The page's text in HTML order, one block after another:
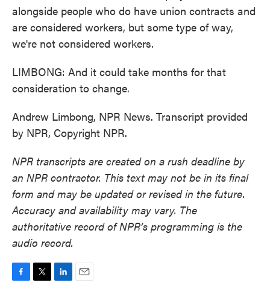
alongside people who do have union contracts and
are considered workers, but some type of way,
we're not considered workers.
LIMBONG: And it could take months for that
consideration to change.
Andrew Limbong, NPR News. Transcript provided
by NPR, Copyright NPR.
NPR transcripts are created on a rush deadline by
an NPR contractor. This text may not be in its final
form and may be updated or revised in the future.
Accuracy and availability may vary. The
authoritative record of NPR’s programming is the
audio record.